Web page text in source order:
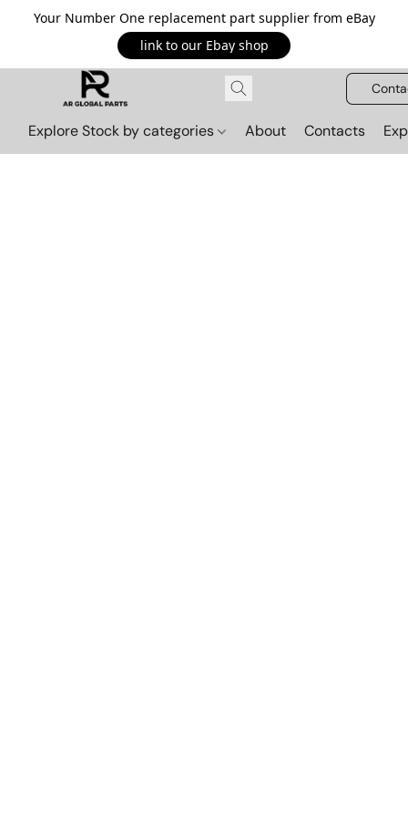
Your Number One replacement part supplier from eBay
link to our Ebay shop
Explore Stock by categories About Contacts